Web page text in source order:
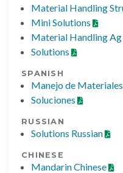
Material Handling
Mini Solutions
Material Handling
Solutions
SPANISH
Manejo de
Soluciones
RUSSIAN
Solutions Russian
CHINESE
Mandarin Chinese